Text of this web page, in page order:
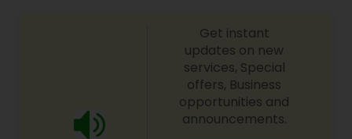
Get instant
updates on new
services, Special
offers, Business
opportunities and
announcements.